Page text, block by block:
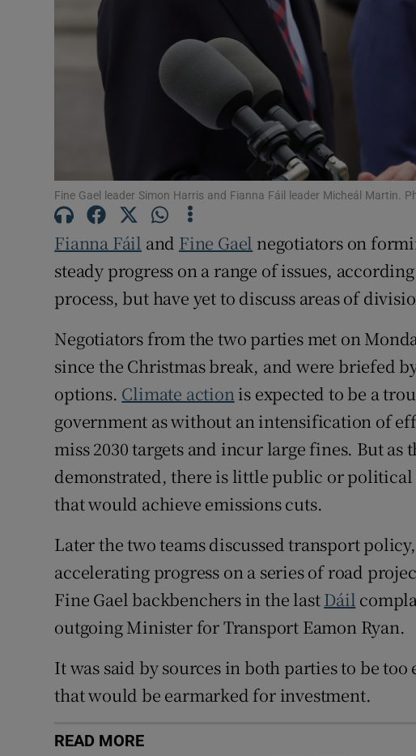
Offbeat
Family Notices
Sponsored
Subscriber Rewards
Competitions
Newsletters
Weather Forecast
Fine Gael leader Simon Harris and Fianna Fáil leader Micheál Martin.
Fianna Fáil and Fine Gael negotiators on
steady progress on a range of issues,
process, but have yet to discuss areas of
Negotiators from the two parties met on
since the Christmas break, and were briefed
options. Climate actionis expected to be a
government as without an intensification of
miss 2030 targets and incur large fines. But as
demonstrated, there is little public or
that would achieve emissions cuts.
Later the two teams discussed transport
accelerating progress on a series of road
Fine Gael backbenchers in the lastDáil
outgoing Minister for Transport Eamon Ryan.
It was said by sources in both parties to be
that would be earmarked for investment.
READ MORE